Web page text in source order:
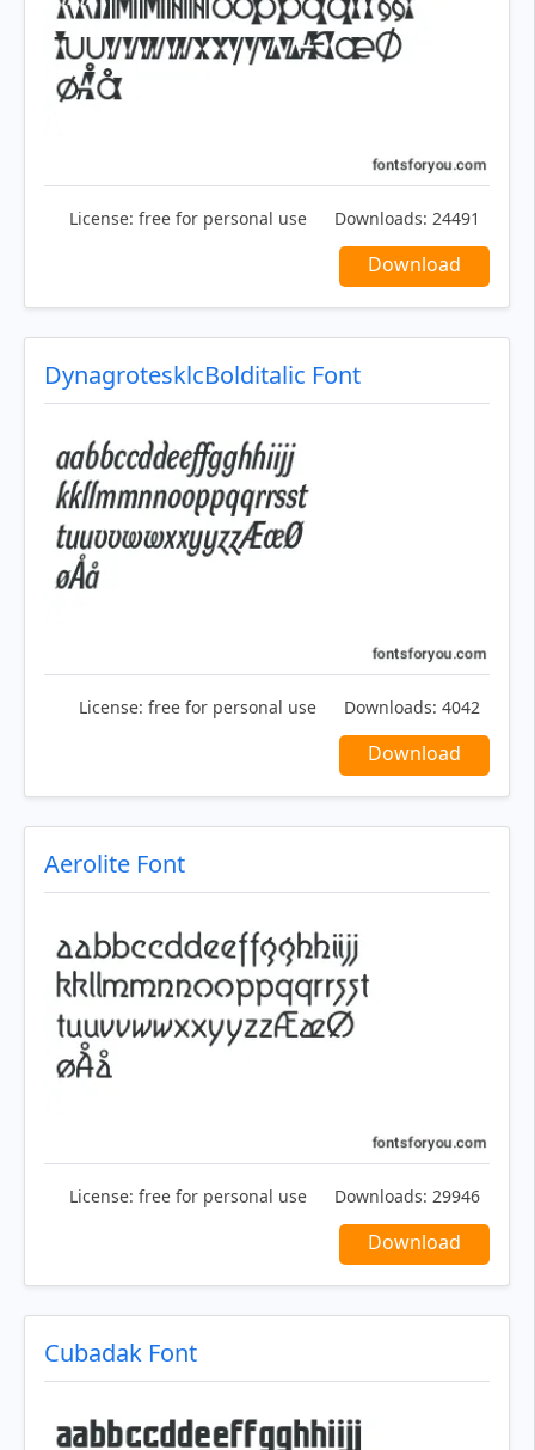
License: free for personal use Downloads: 24491
Download
DynagrotesklcBolditalic Font
License: free for personal use Downloads: 4042
Download
Aerolite Font
License: free for personal use Downloads: 29946
Download
Cubadak Font